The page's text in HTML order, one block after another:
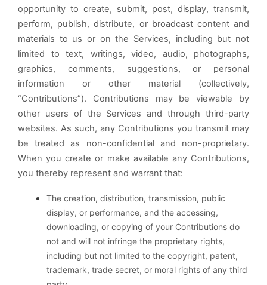
opportunity to create, submit, post, display, transmit,
perform, publish, distribute, or broadcast content and
materials to us or on the Services, including but not
limited to text, writings, video, audio, photographs,
graphics, comments, suggestions, or personal
information or other material (collectively,
“Contributions”). Contributions may be viewable by
other users of the Services and through third-party
websites. As such, any Contributions you transmit may
be treated as non-confidential and non-proprietary.
When you create or make available any Contributions,
you thereby represent and warrant that:
The creation, distribution, transmission, public
display, or performance, and the accessing,
downloading, or copying of your Contributions do
not and will not infringe the proprietary rights,
including but not limited to the copyright, patent,
trademark, trade secret, or moral rights of any third